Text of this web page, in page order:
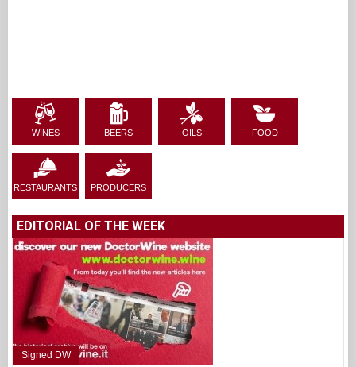
WINES BEERS OILS FOOD
RESTAURANTS PRODUCERS
EDITORIAL OF THE WEEK
Signed DW